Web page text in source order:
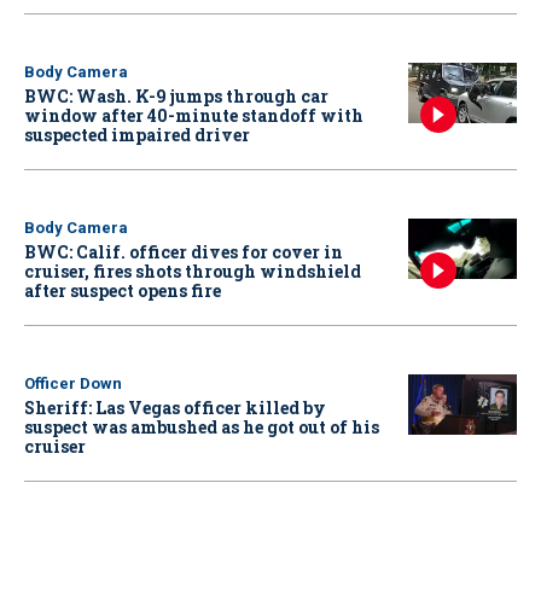
Body Camera
BWC: Wash. K-9 jumps through car
window after 40-minute standoff with
suspected impaired driver
Body Camera
BWC: Calif. officer dives for cover in
cruiser, fires shots through windshield
after suspect opens fire
Officer Down
Sheriff: Las Vegas officer killed by
suspect was ambushed as he got out of his
cruiser